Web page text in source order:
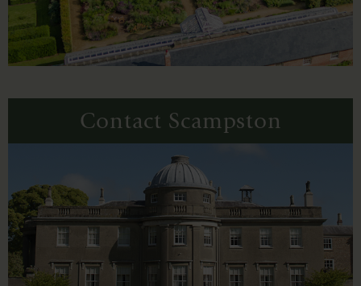
Contact Scampston